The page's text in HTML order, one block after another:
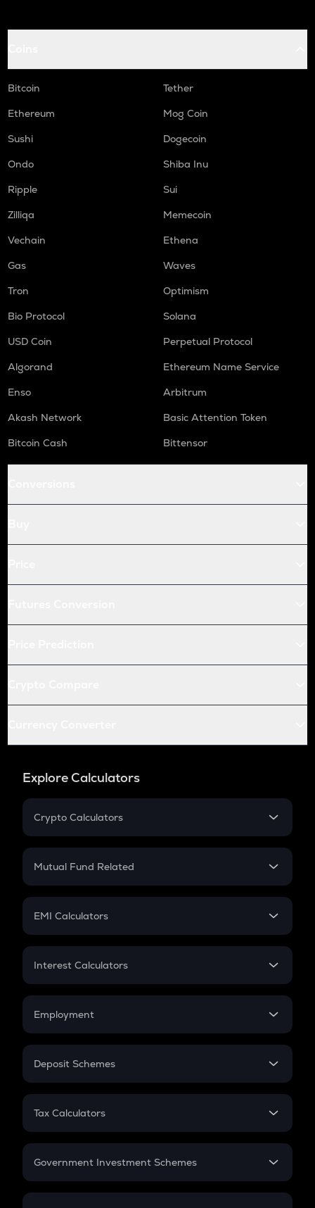
Bitcoin
Tether
Ethereum
Mog Coin
Sushi
Dogecoin
Ondo
Shiba Inu
Ripple
Sui
Zilliqa
Memecoin
Vechain
Ethena
Gas
Waves
Tron
Optimism
Bio Protocol
Solana
USD Coin
Perpetual Protocol
Algorand
Ethereum Name Service
Enso
Arbitrum
Akash Network
Basic Attention Token
Bitcoin Cash
Bittensor
Explore Calculators
Crypto Calculators
Crypto SIP Calculator
Crypto Futures
Mutual Fund Related
Mutual Fund
EMI Calculators
EMI
Credit Card EMI
Interest Calculators
Compound Interest
Employment
In-Hand Salary
PPF
Gratuity
Retirement
Deposit Schemes
FD
Tax Calculators
GST
Government Investment Schemes
Sukanya Samriddhu Yojana